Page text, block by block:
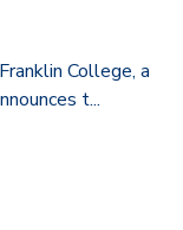
College, a
t...